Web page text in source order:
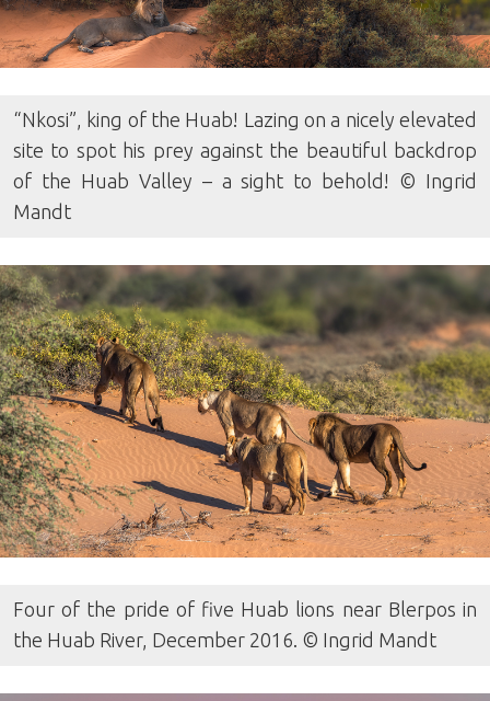
“Nkosi”, king of the Huab! Lazing on a nicely elevated
site to spot his prey against the beautiful backdrop
of the Huab Valley – a sight to behold! © Ingrid
Mandt
Four of the pride of five Huab lions near Blerpos in
the Huab River, December 2016. © Ingrid Mandt